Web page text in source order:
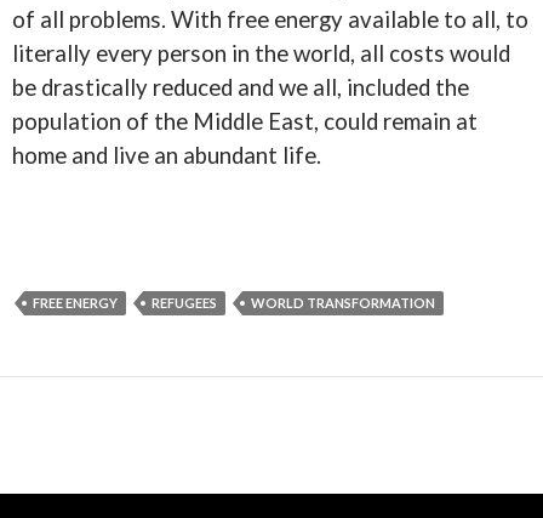
of all problems. With free energy available to all, to
literally every person in the world, all costs would
be drastically reduced and we all, included the
population of the Middle East, could remain at
home and live an abundant life.
FREE ENERGY REFUGEES WORLD TRANSFORMATION